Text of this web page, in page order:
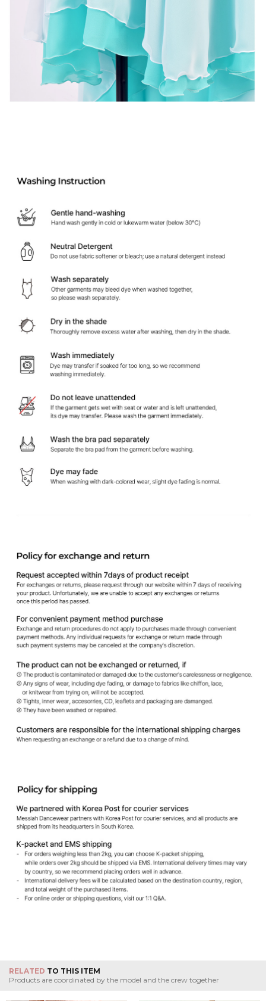
RELATED TO THIS ITEM
Products are coordinated by the model and the crew together